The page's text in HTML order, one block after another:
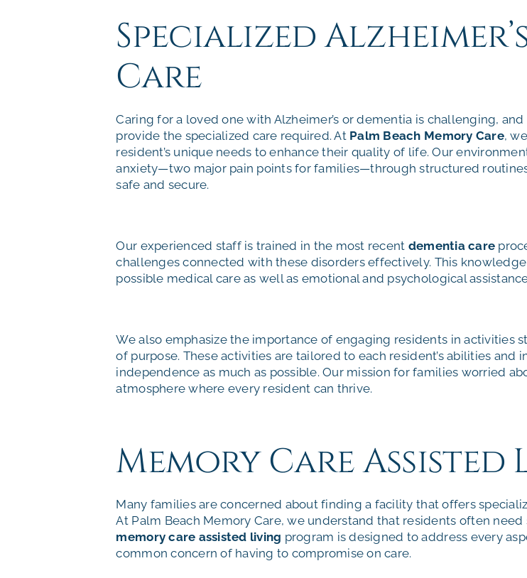
Specialized
Care
Caring for a loved one with Alzheimer’s or dementia is challenging,
provide the specialized care required. At Palm Beach Memory Care,
resident’s unique needs to enhance their quality of life. Our
anxiety—two major pain points for families—through structured
safe and secure.
Our experienced staff is trained in the most recent dementia care
challenges connected with these disorders effectively. This
possible medical care as well as emotional and psychological
We also emphasize the importance of engaging residents in activities
of purpose. These activities are tailored to each resident’s abilities
independence as much as possible. Our mission for families worried
atmosphere where every resident can thrive.
Memory Care Assisted
Many families are concerned about finding a facility that offers
At Palm Beach Memory Care, we understand that residents often
memory care assisted living program is designed to address every
common concern of having to compromise on care.